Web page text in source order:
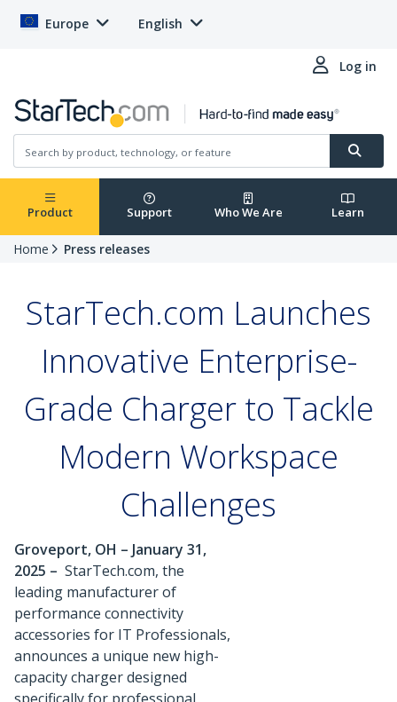
Europe English
Log in
Product Support Who We Are Learn
Home Press releases
StarTech.com Launches
Innovative Enterprise-
Grade Charger to Tackle
Modern Workspace
Challenges
Groveport, OH – January 31,
2025 – StarTech.com, the
leading manufacturer of
performance connectivity
accessories for IT Professionals,
announces a unique new high-
capacity charger designed